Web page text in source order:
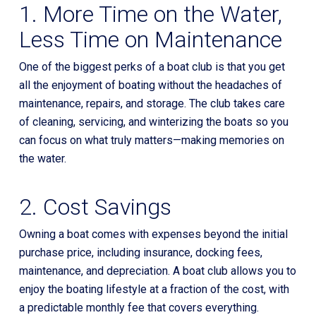
1. More Time on the Water,
Less Time on Maintenance
One of the biggest perks of a boat club is that you get
all the enjoyment of boating without the headaches of
maintenance, repairs, and storage. The club takes care
of cleaning, servicing, and winterizing the boats so you
can focus on what truly matters—making memories on
the water.
2. Cost Savings
Owning a boat comes with expenses beyond the initial
purchase price, including insurance, docking fees,
maintenance, and depreciation. A boat club allows you to
enjoy the boating lifestyle at a fraction of the cost, with
a predictable monthly fee that covers everything.